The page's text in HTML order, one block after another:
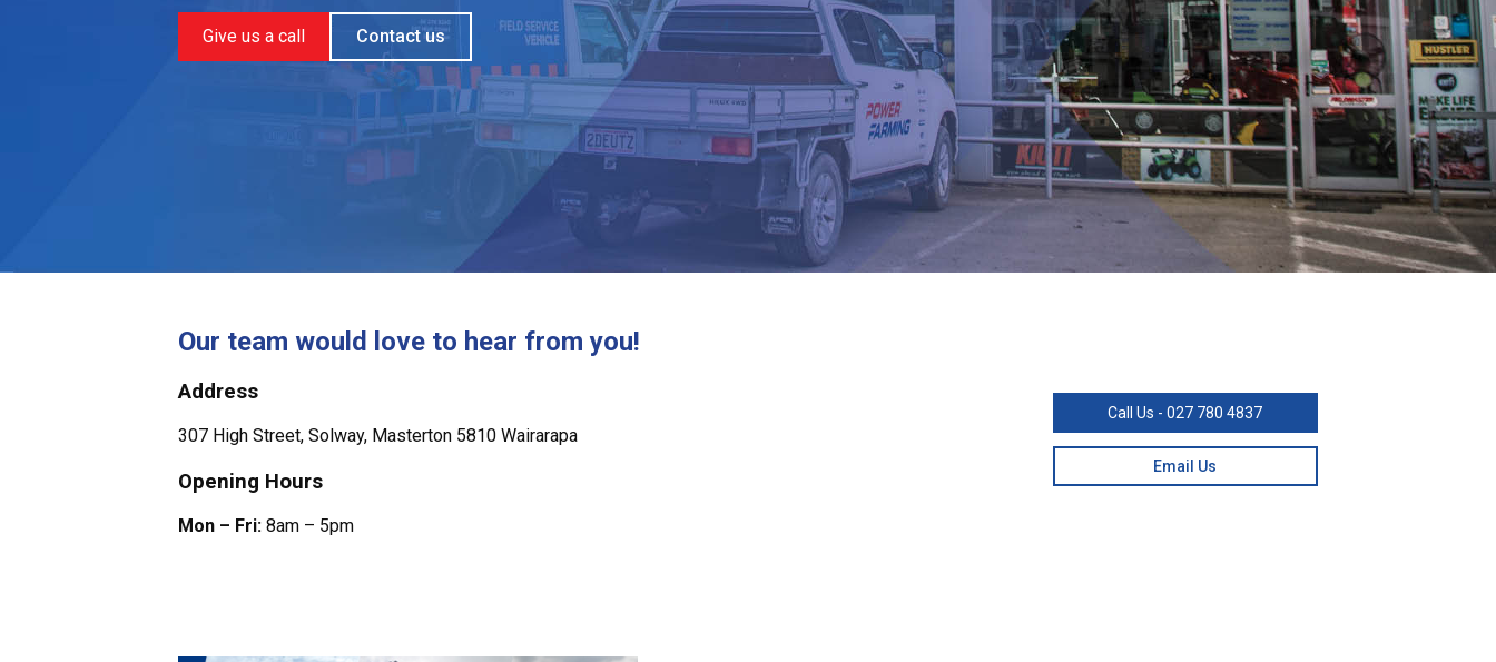
Give us a call Contact us
Our team would love to hear from you!
Address
307 High Street, Solway, Masterton 5810 Wairarapa
Opening Hours
Mon – Fri: 8am – 5pm
Call Us - 027 780 4837
Email Us